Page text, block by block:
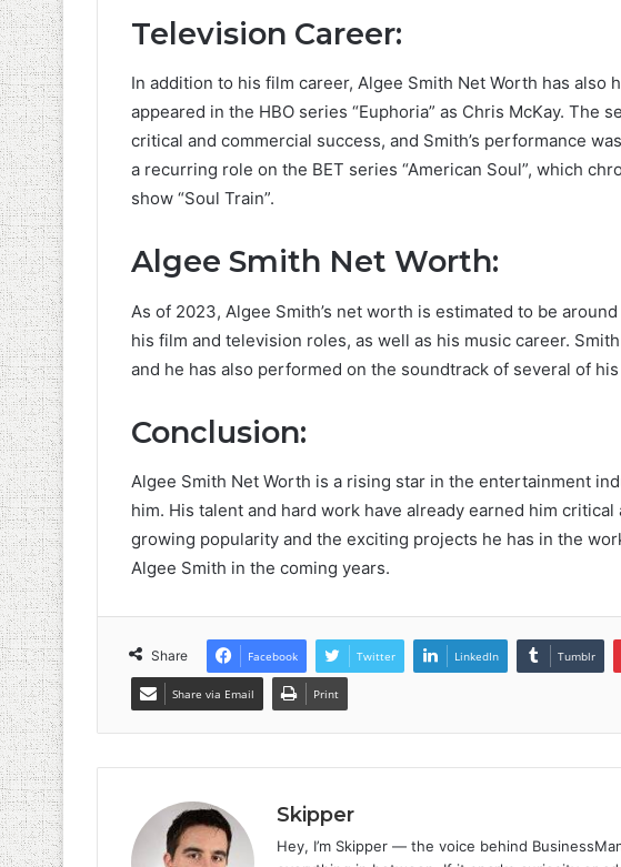
Television Career:
In addition to his film career, Algee Smith Net Worth has also
appeared in the HBO series “Euphoria” as Chris McKay. The
critical and commercial success, and Smith’s performance
a recurring role on the BET series “American Soul”, which
show “Soul Train”.
Algee Smith Net Worth:
As of 2023, Algee Smith’s net worth is estimated to be
his film and television roles, as well as his music career.
and he has also performed on the soundtrack of several of
Conclusion:
Algee Smith Net Worth is a rising star in the entertainment
him. His talent and hard work have already earned him
growing popularity and the exciting projects he has in the
Algee Smith in the coming years.
Share Facebook Twitter LinkedIn Tumblr
Share via Email Print
Skipper
Hey, I’m Skipper — the voice behind